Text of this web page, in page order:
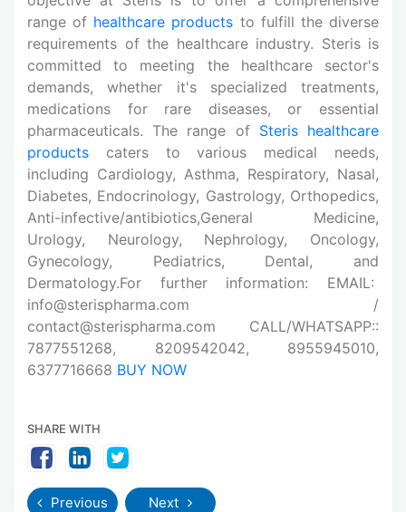
range of healthcare products to fulfill the diverse
requirements of the healthcare industry. Steris is
committed to meeting the healthcare sector's
demands, whether it's specialized treatments,
medications for rare diseases, or essential
pharmaceuticals. The range of Steris healthcare
products caters to various medical needs,
including Cardiology, Asthma, Respiratory, Nasal,
Diabetes, Endocrinology, Gastrology, Orthopedics,
Anti-infective/antibiotics,General Medicine,
Urology, Neurology, Nephrology, Oncology,
Gynecology, Pediatrics, Dental, and
Dermatology.For further information: EMAIL:
info@sterispharma.com /
contact@sterispharma.com CALL/WHATSAPP::
7877551268, 8209542042, 8955945010,
6377716668 BUY NOW
SHARE WITH
Previous Next